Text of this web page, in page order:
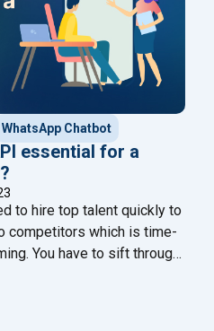
WhatsApp Chatbot
essential for a
to hire top talent quickly to
competitors which is time-
You have to sift through
interviews, and
is a messaging